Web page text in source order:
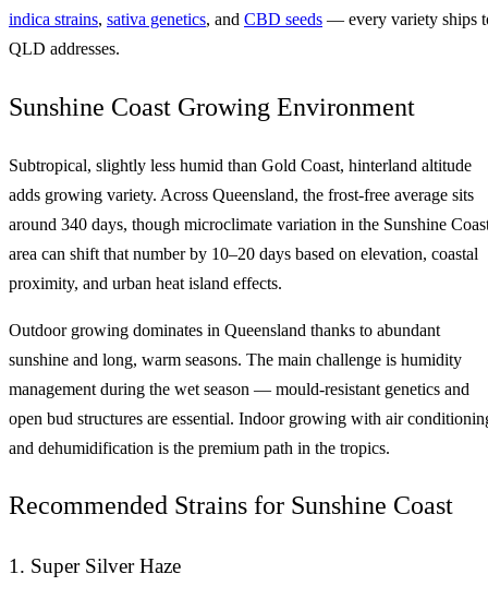
indica strains, sativa genetics, and CBD seeds — every variety ships
QLD addresses.
Sunshine Coast Growing Environment
Subtropical, slightly less humid than Gold Coast, hinterland altitude
adds growing variety. Across Queensland, the frost-free average sits
around 340 days, though microclimate variation in the Sunshine
area can shift that number by 10–20 days based on elevation, coastal
proximity, and urban heat island effects.
Outdoor growing dominates in Queensland thanks to abundant
sunshine and long, warm seasons. The main challenge is humidity
management during the wet season — mould-resistant genetics and
open bud structures are essential. Indoor growing with air
and dehumidification is the premium path in the tropics.
Recommended Strains for Sunshine Coast
1. Super Silver Haze